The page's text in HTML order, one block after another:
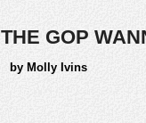
THE GOP
by Molly Ivins